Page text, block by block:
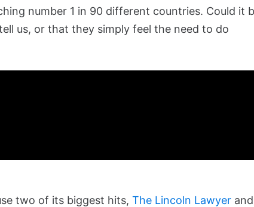
number 1 in 90 different countries. Could it
us, or that they simply feel the need to do
two of its biggest hits, The Lincoln Lawyer and